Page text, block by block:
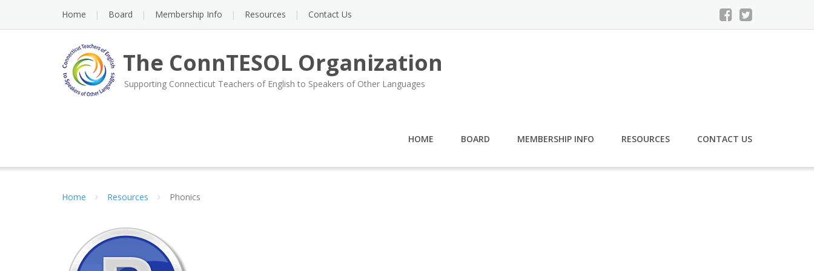
content
Home Board Membership Info Resources Contact Us
The ConnTESOL Organization
Supporting Connecticut Teachers of English to Speakers of Other Languages
HOME BOARD MEMBERSHIP INFO RESOURCES CONTACT US
Home Resources Phonics